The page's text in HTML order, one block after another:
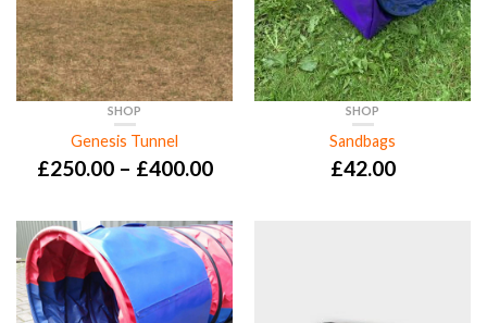
SHOP
Genesis Tunnel
£250.00– £400.00
SHOP
Sandbags
£42.00